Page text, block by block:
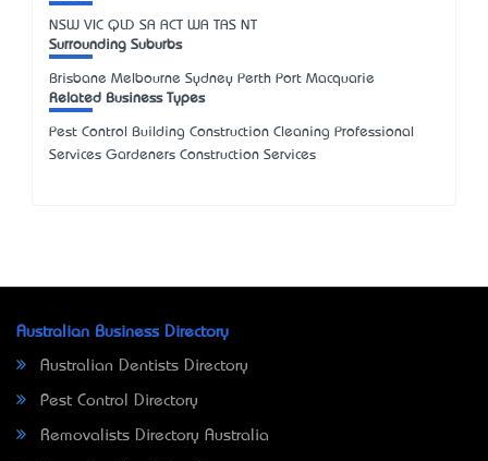
NSW VIC QLD SA ACT WA TAS NT
Surrounding Suburbs
Brisbane Melbourne Sydney Perth Port Macquarie
Related Business Types
Pest Control Building Construction Cleaning Professional
Services Gardeners Construction Services
Australian Business Directory
Australian Dentists Directory
Pest Control Directory
Removalists Directory Australia